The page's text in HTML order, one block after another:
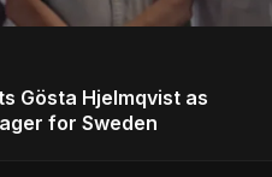
Gösta Hjelmqvist as
for Sweden